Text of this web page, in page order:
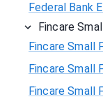
Federal Bank
Fincare
Fincare Small
Fincare Small
Fincare Small